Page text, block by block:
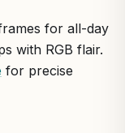
for all-day
with RGB flair.
for precise